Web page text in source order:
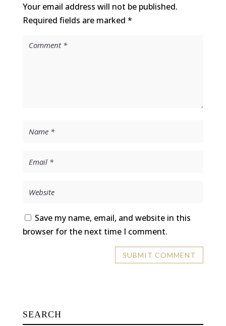
Your email address will not be published.
Required fields are marked *
Save my name, email, and website in this
browser for the next time I comment.
SEARCH